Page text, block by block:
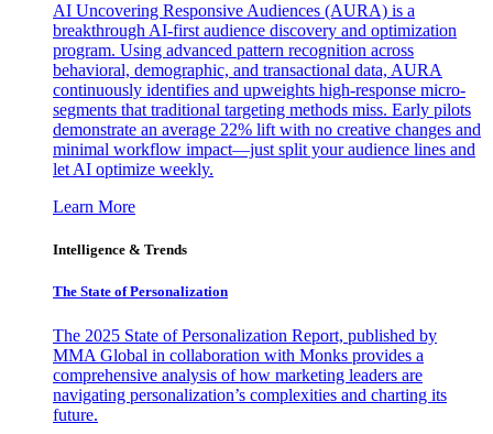
AI Uncovering Responsive Audiences (AURA) is a
breakthrough AI-first audience discovery and optimization
program. Using advanced pattern recognition across
behavioral, demographic, and transactional data, AURA
continuously identifies and upweights high-response micro-
segments that traditional targeting methods miss. Early pilots
demonstrate an average 22% lift with no creative changes and
minimal workflow impact—just split your audience lines and
let AI optimize weekly.
Learn More
Intelligence & Trends
The State of Personalization
The 2025 State of Personalization Report, published by
MMA Global in collaboration with Monks provides a
comprehensive analysis of how marketing leaders are
navigating personalization’s complexities and charting its
future.